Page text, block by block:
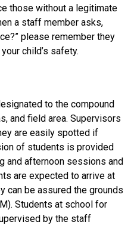
those without a legitimate
a staff member asks,
please remember they
child’s safety.
to the compound
and field area. Supervisors
are easily spotted if
of students is provided
and afternoon sessions and
are expected to arrive at
can be assured the grounds
Students at school for
by the staff